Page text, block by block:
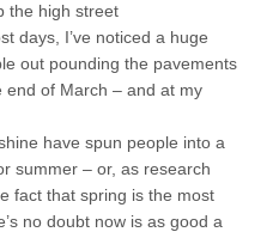
the high street
days, I’ve noticed a huge
out pounding the pavements
of March – and at my
have spun people into a
summer – or, as research
fact that spring is the most
no doubt now is as good a